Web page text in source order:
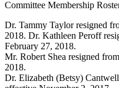
Committee Membership
Dr. Tammy Taylor resigned
2018. Dr. Kathleen Peroff
February 27, 2018.
Mr. Robert Shea resigned
2018.
Dr. Elizabeth (Betsy)